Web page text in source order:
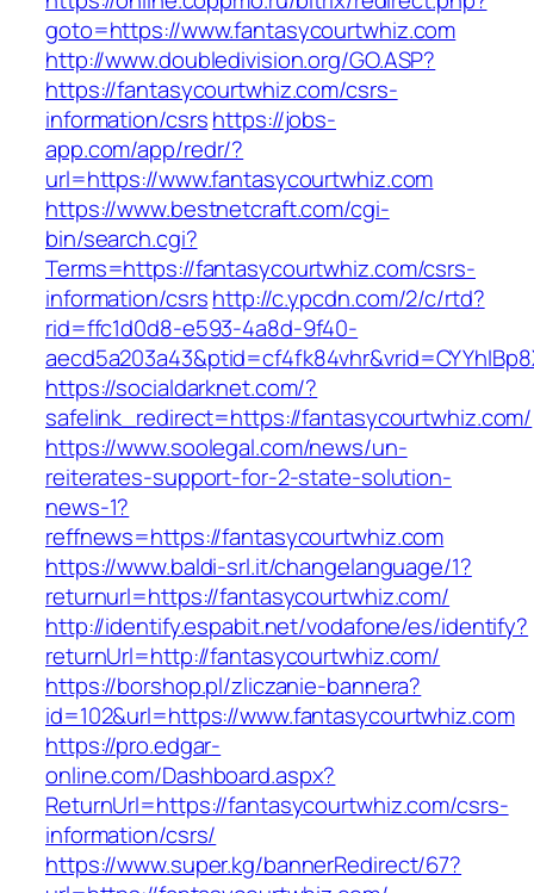
goto=https://www.fantasycourtwhiz.com
http://www.doubledivision.org/GO.ASP?
https://fantasycourtwhiz.com/csrs-
information/csrshttps://jobs-
app.com/app/redr/?
url=https://www.fantasycourtwhiz.com
https://www.bestnetcraft.com/cgi-
bin/search.cgi?
Terms=https://fantasycourtwhiz.com/csrs-
information/csrshttp://c.ypcdn.com/2/c/rtd?
rid=ffc1d0d8-e593-4a8d-9f40-
https://socialdarknet.com/?
safelink_redirect=https://fantasycourtwhiz.com/
https://www.soolegal.com/news/un-
reiterates-support-for-2-state-solution-
news-1?
reffnews=https://fantasycourtwhiz.com
https://www.baldi-srl.it/changelanguage/1?
returnurl=https://fantasycourtwhiz.com/
http://identify.espabit.net/vodafone/es/identify?
returnUrl=http://fantasycourtwhiz.com/
https://borshop.pl/zliczanie-bannera?
id=102&url=https://www.fantasycourtwhiz.com
https://pro.edgar-
online.com/Dashboard.aspx?
ReturnUrl=https://fantasycourtwhiz.com/csrs-
information/csrs/
https://www.super.kg/bannerRedirect/67?